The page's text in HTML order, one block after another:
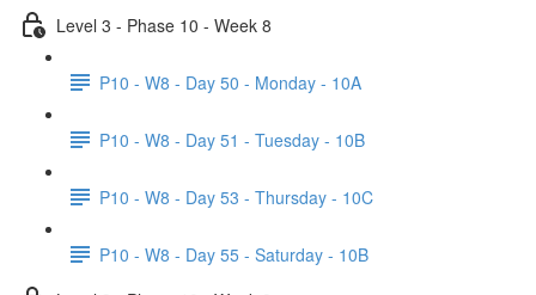
Level 3 - Phase 10 - Week 8
P10 - W8 - Day 50 - Monday - 10A
P10 - W8 - Day 51 - Tuesday - 10B
P10 - W8 - Day 53 - Thursday - 10C
P10 - W8 - Day 55 - Saturday - 10B